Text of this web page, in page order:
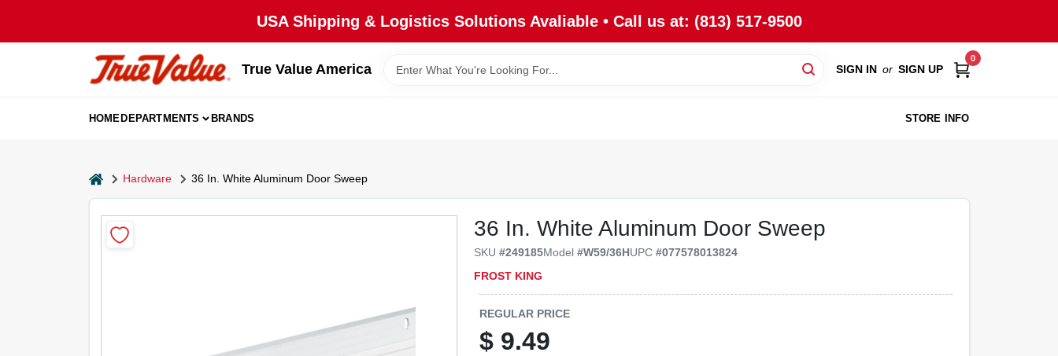
USA Shipping & Logistics Solutions Avaliable • Call us at: (813) 517-9500
True Value America SIGN IN or SIGN UP
0
HOMEDEPARTMENTS BRANDS STORE INFO
homeHardware 36 In. White Aluminum Door Sweep
36 In. White Aluminum Door Sweep
SKU#249185Model#W59/36HUPC#077578013824
FROST KING
REGULAR PRICE
$ 9.49